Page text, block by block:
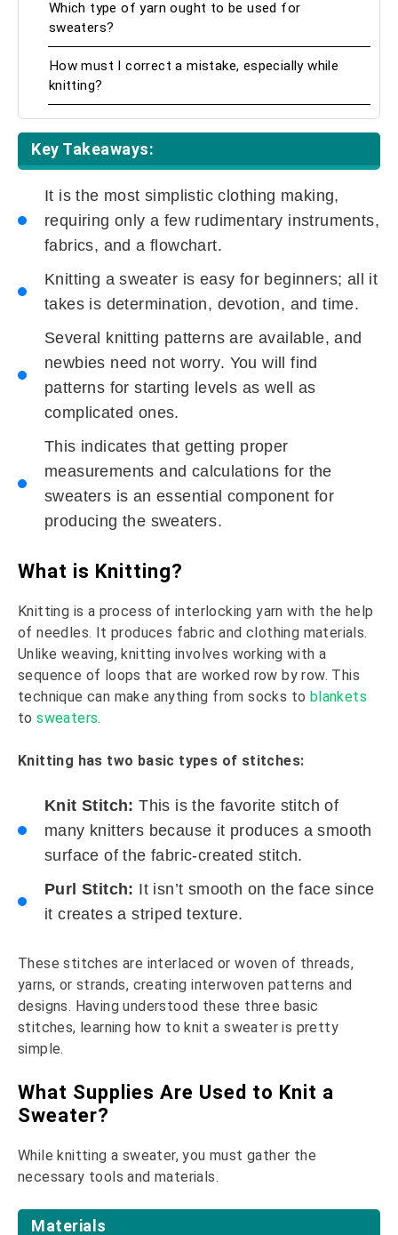
Which type of yarn ought to be used for
sweaters?
How must I correct a mistake, especially while
knitting?
Key Takeaways:
It is the most simplistic clothing making,
requiring only a few rudimentary instruments,
fabrics, and a flowchart.
Knitting a sweater is easy for beginners; all it
takes is determination, devotion, and time.
Several knitting patterns are available, and
newbies need not worry. You will find
patterns for starting levels as well as
complicated ones.
This indicates that getting proper
measurements and calculations for the
sweaters is an essential component for
producing the sweaters.
What is Knitting?
Knitting is a process of interlocking yarn with the help
of needles. It produces fabric and clothing materials.
Unlike weaving, knitting involves working with a
sequence of loops that are worked row by row. This
technique can make anything from socks to blankets
tosweaters.
Knitting has two basic types of stitches:
Knit Stitch:This is the favorite stitch of
many knitters because it produces a smooth
surface of the fabric-created stitch.
Purl Stitch: It isn’t smooth on the face since
it creates a striped texture.
These stitches are interlaced or woven of threads,
yarns, or strands, creating interwoven patterns and
designs. Having understood these three basic
stitches, learning how to knit a sweater is pretty
simple.
What Supplies Are Used to Knit a
Sweater?
While knitting a sweater, you must gather the
necessary tools and materials.
Materials